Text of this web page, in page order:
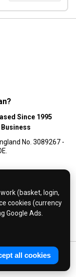
(basket, login,
cookies (currency
Google Ads.
all cookies
?
Since 1995
Business
No. 3089267 -